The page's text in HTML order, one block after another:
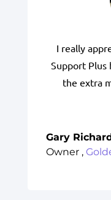
I really
Support Plus
the extra
Gary
Owner ,